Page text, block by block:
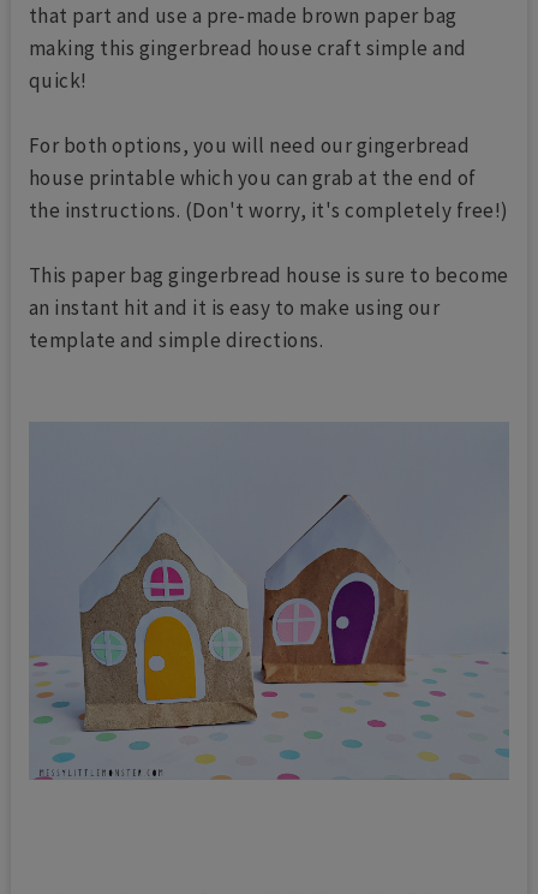
that part and use a pre-made brown paper bag
making this gingerbread house craft simple and
quick!
For both options, you will need our gingerbread
house printable which you can grab at the end of
the instructions. (Don't worry, it's completely free!)
This paper bag gingerbread house is sure to become
an instant hit and it is easy to make using our
template and simple directions.